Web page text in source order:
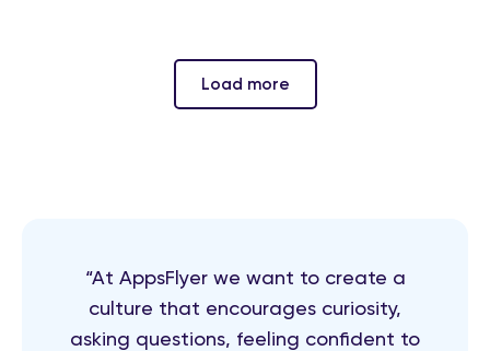
Load more
“At AppsFlyer we want to create a
culture that encourages curiosity,
asking questions, feeling confident to